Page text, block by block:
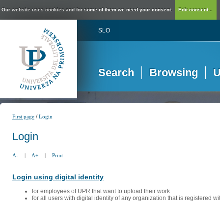
Our website uses cookies and for some of them we need your consent. Edit consent...
SLO
Search Browsing
First page /Login
Login
A- | A+ | Print
Login using digital identity
for employees of UPR that want to upload their work
for all users with digital identity of any organization that is registered